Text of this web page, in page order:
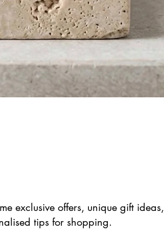
exclusive offers, unique gift ideas,
tips for shopping.